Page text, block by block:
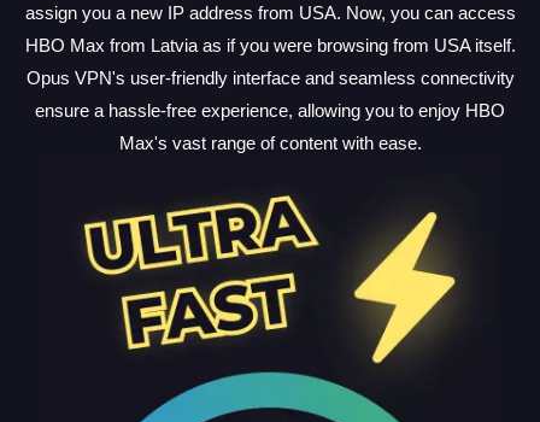
assign you a new IP address from USA. Now, you can access
HBO Max from Latvia as if you were browsing from USA itself.
Opus VPN's user-friendly interface and seamless connectivity
ensure a hassle-free experience, allowing you to enjoy HBO
Max's vast range of content with ease.